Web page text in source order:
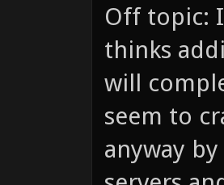
Off topic:
thinks
will
seem to
anyway